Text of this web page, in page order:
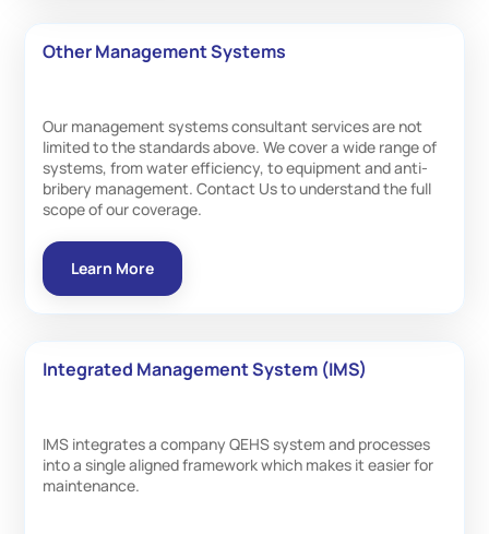
Other Management Systems
Our management systems consultant services are not
limited to the standards above. We cover a wide range of
systems, from water efficiency, to equipment and anti-
bribery management. Contact Us to understand the full
scope of our coverage.
Learn More
Integrated Management System (IMS)
IMS integrates a company QEHS system and processes
into a single aligned framework which makes it easier for
maintenance.